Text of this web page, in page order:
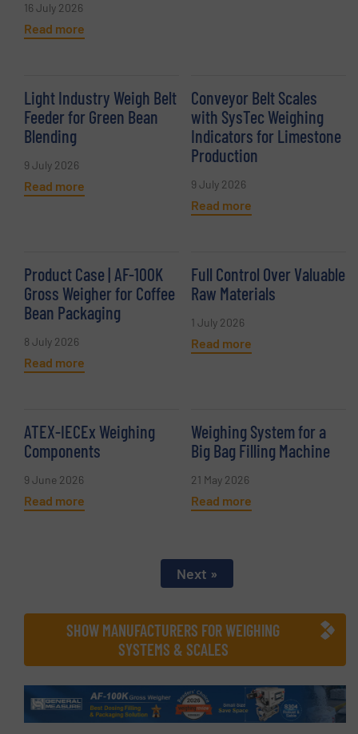
16 July 2026
Read more
Light Industry Weigh Belt
Feeder for Green Bean
Blending
9 July 2026
Read more
Conveyor Belt Scales
with SysTec Weighing
Indicators for Limestone
Production
9 July 2026
Read more
Product Case | AF-100K
Gross Weigher for Coffee
Bean Packaging
8 July 2026
Read more
Full Control Over Valuable
Raw Materials
1 July 2026
Read more
ATEX-IECEx Weighing
Components
9 June 2026
Read more
Weighing System for a
Big Bag Filling Machine
21 May 2026
Read more
Next »
SHOW MANUFACTURERS FOR WEIGHING
SYSTEMS & SCALES